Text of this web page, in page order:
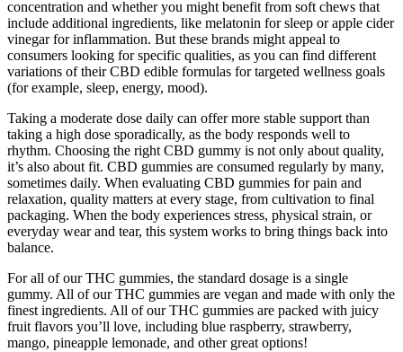
concentration and whether you might benefit from soft chews that
include additional ingredients, like melatonin for sleep or apple cider
vinegar for inflammation. But these brands might appeal to
consumers looking for specific qualities, as you can find different
variations of their CBD edible formulas for targeted wellness goals
(for example, sleep, energy, mood).
Taking a moderate dose daily can offer more stable support than
taking a high dose sporadically, as the body responds well to
rhythm. Choosing the right CBD gummy is not only about quality,
it’s also about fit. CBD gummies are consumed regularly by many,
sometimes daily. When evaluating CBD gummies for pain and
relaxation, quality matters at every stage, from cultivation to final
packaging. When the body experiences stress, physical strain, or
everyday wear and tear, this system works to bring things back into
balance.
For all of our THC gummies, the standard dosage is a single
gummy. All of our THC gummies are vegan and made with only the
finest ingredients. All of our THC gummies are packed with juicy
fruit flavors you’ll love, including blue raspberry, strawberry,
mango, pineapple lemonade, and other great options!